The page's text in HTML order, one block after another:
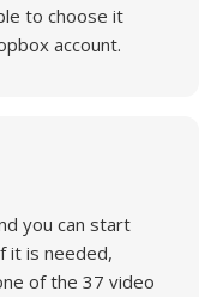
to choose it
account.
you can start
it is needed,
of the 37 video